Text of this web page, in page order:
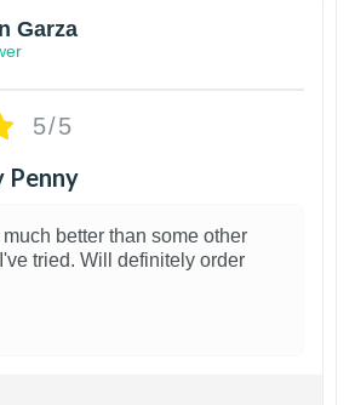
Garza
5/5
Penny
better than some other
tried. Will definitely order